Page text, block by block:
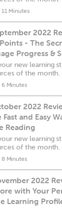
11 Minutes
2022
- The
Progress &
new learning
of the month.
6 Minutes
2022
Fast and Easy
Reading
new learning
of the month.
8 Minutes
2022
with Your
Learning